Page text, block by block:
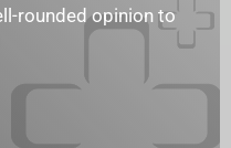
rounded opinion to